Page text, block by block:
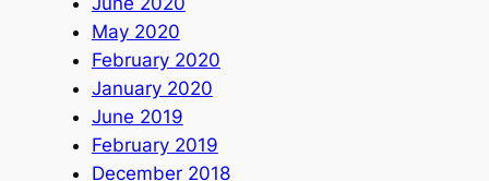
May 2020
February 2020
January 2020
June 2019
February 2019
December 2018